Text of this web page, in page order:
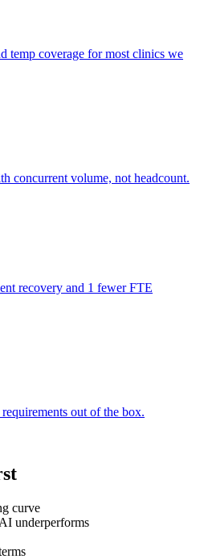
temp coverage for most clinics we
concurrent volume, not headcount.
recovery and 1 fewer FTE
out of the box.
curve
underperforms